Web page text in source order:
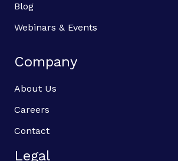
Blog
Webinars & Events
Company
About Us
Careers
Contact
Legal